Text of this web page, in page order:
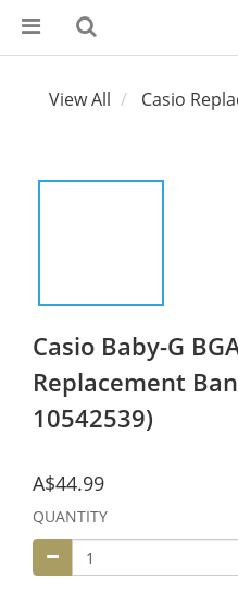
View All Casio
Casio Baby-G
Replacement
10542539)
A$44.99
QUANTITY